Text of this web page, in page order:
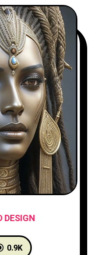
DESIGN
0.9K